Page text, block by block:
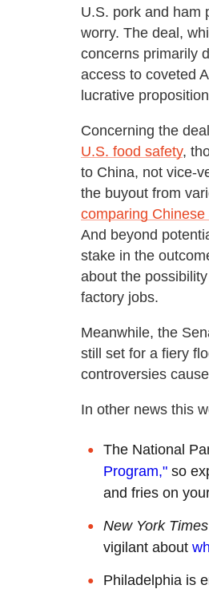
U.S. pork and ham
worry. The deal,
concerns primarily
access to coveted
lucrative
Concerning the
U.S. food safety,
to China, not vice-
the buyout from
comparing
And beyond
stake in the
about the
factory jobs.
Meanwhile, the
still set for a fiery
controversies
In other news this
The National
Program," so
and fries on
New York Times
vigilant about
Philadelphia is